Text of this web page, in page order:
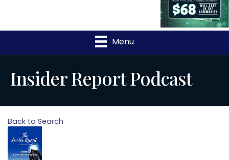
Menu
Insider Report Podcast
Back to Search